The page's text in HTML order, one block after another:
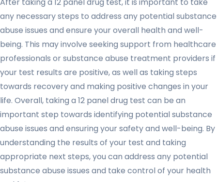
After taking a 12 panel drug test, it is important to take
any necessary steps to address any potential substance
abuse issues and ensure your overall health and well-
being. This may involve seeking support from healthcare
professionals or substance abuse treatment providers if
your test results are positive, as well as taking steps
towards recovery and making positive changes in your
life. Overall, taking a 12 panel drug test can be an
important step towards identifying potential substance
abuse issues and ensuring your safety and well-being. By
understanding the results of your test and taking
appropriate next steps, you can address any potential
substance abuse issues and take control of your health